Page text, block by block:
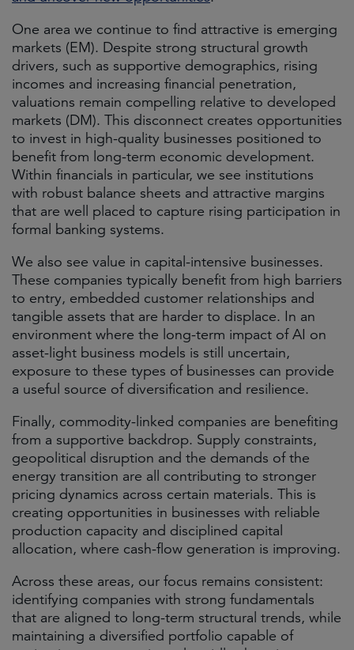
One area we continue to find attractive is emerging
markets (EM). Despite strong structural growth
drivers, such as supportive demographics, rising
incomes and increasing financial penetration,
valuations remain compelling relative to developed
markets (DM). This disconnect creates opportunities
to invest in high-quality businesses positioned to
benefit from long-term economic development.
Within financials in particular, we see institutions
with robust balance sheets and attractive margins
that are well placed to capture rising participation in
formal banking systems.
We also see value in capital-intensive businesses.
These companies typically benefit from high barriers
to entry, embedded customer relationships and
tangible assets that are harder to displace. In an
environment where the long-term impact of AI on
asset-light business models is still uncertain,
exposure to these types of businesses can provide
a useful source of diversification and resilience.
Finally, commodity-linked companies are benefiting
from a supportive backdrop. Supply constraints,
geopolitical disruption and the demands of the
energy transition are all contributing to stronger
pricing dynamics across certain materials. This is
creating opportunities in businesses with reliable
production capacity and disciplined capital
allocation, where cash-flow generation is improving.
Across these areas, our focus remains consistent:
identifying companies with strong fundamentals
that are aligned to long-term structural trends, while
maintaining a diversified portfolio capable of